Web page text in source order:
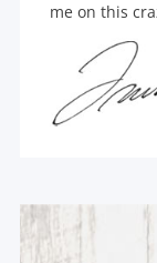
me on this